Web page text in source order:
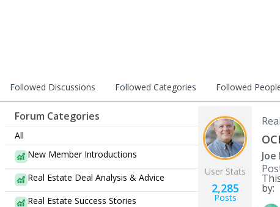
Followed Discussions Followed Categories Followed
Forum Categories
All
New Member Introductions
Real Estate Deal Analysis & Advice
Real Estate Success Stories
User Stats
2,285
Posts
by: